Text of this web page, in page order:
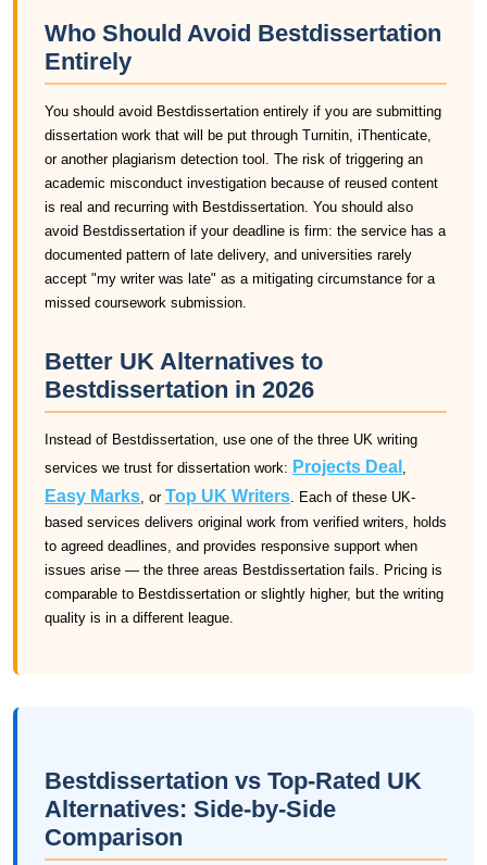
Who Should Avoid Bestdissertation
Entirely
You should avoid Bestdissertation entirely if you are submitting
dissertation work that will be put through Turnitin, iThenticate,
or another plagiarism detection tool. The risk of triggering an
academic misconduct investigation because of reused content
is real and recurring with Bestdissertation. You should also
avoid Bestdissertation if your deadline is firm: the service has a
documented pattern of late delivery, and universities rarely
accept "my writer was late" as a mitigating circumstance for a
missed coursework submission.
Better UK Alternatives to
Bestdissertation in 2026
Instead of Bestdissertation, use one of the three UK writing
services we trust for dissertation work: Projects Deal ,
Easy Marks, or Top UK Writers. Each of these UK-
based services delivers original work from verified writers, holds
to agreed deadlines, and provides responsive support when
issues arise — the three areas Bestdissertation fails. Pricing is
comparable to Bestdissertation or slightly higher, but the writing
quality is in a different league.
Bestdissertation vs Top-Rated UK
Alternatives: Side-by-Side
Comparison